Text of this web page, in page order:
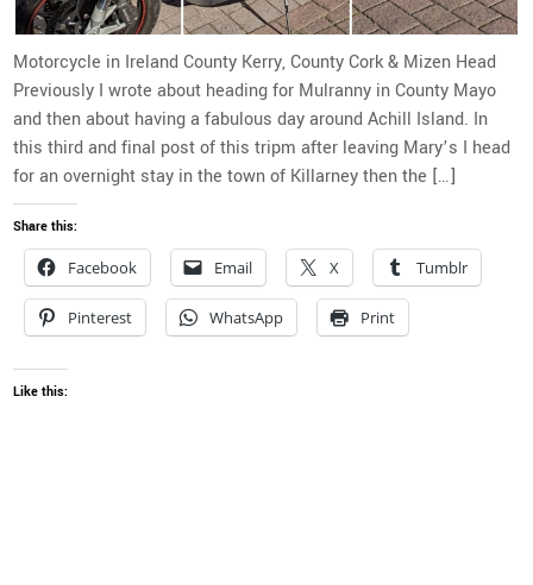
Motorcycle in Ireland County Kerry, County Cork & Mizen Head
Previously I wrote about heading for Mulranny in County Mayo
and then about having a fabulous day around Achill Island. In
this third and final post of this tripm after leaving Mary’s I head
for an overnight stay in the town of Killarney then the […]
Share this:
Facebook Email X Tumblr
Pinterest WhatsApp Print
Like this: